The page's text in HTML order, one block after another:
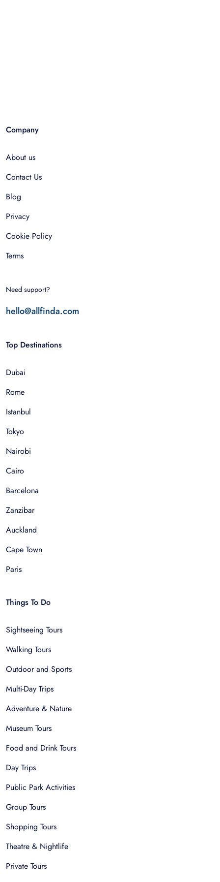
Company
About us
Contact Us
Blog
Privacy
Cookie Policy
Terms
Need support?
hello@allfinda.com
Top Destinations
Dubai
Rome
Istanbul
Tokyo
Nairobi
Cairo
Barcelona
Zanzibar
Auckland
Cape Town
Paris
Things To Do
Sightseeing Tours
Walking Tours
Outdoor and Sports
Multi-Day Trips
Adventure & Nature
Museum Tours
Food and Drink Tours
Day Trips
Public Park Activities
Group Tours
Shopping Tours
Theatre & Nightlife
Private Tours